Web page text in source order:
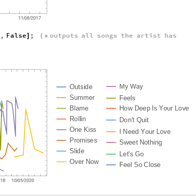
, False] ; ( * outputs all songs the artist has
Outside
Summer
Blame
Rollin
One Kiss
Promises
Slide
Over Now
My Way
Feels
How Deep Is Your Love
Don't Quit
I Need Your L ove
Sweet Nothing
L et's Go
Feel So Close